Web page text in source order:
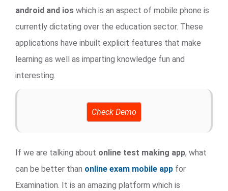
android and ios which is an aspect of mobile phone is
currently dictating over the education sector. These
applications have inbuilt explicit features that make
learning as well as imparting knowledge fun and
interesting.
Check Demo
If we are talking about online test making app, what
can be better than online exam mobile app for
Examination. It is an amazing platform which is